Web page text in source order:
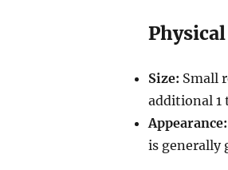
Size: Small
additional 1
Appearance:
is generally